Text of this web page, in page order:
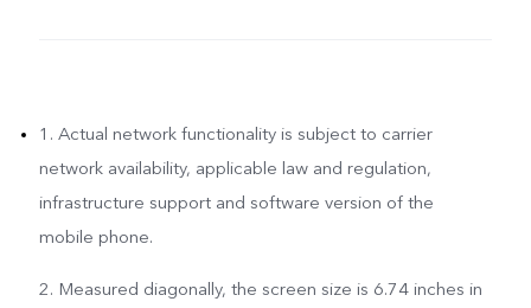
1. Actual network functionality is subject to carrier
network availability, applicable law and regulation,
infrastructure support and software version of the
mobile phone.
2. Measured diagonally, the screen size is 6.74 inches in